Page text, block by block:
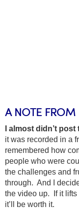
A NOTE FROM
I almost didn’t
it was recorded in a
remembered how
people who were
the challenges and
through. And I
the video up. If it lifts
it’ll be worth it.